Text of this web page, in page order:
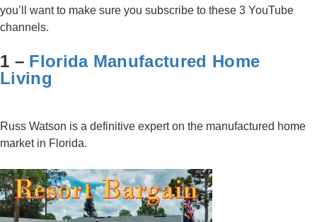
you’ll want to make sure you subscribe to these 3 YouTube
channels.
1 – Florida Manufactured Home
Living
Russ Watson is a definitive expert on the manufactured home
market in Florida.